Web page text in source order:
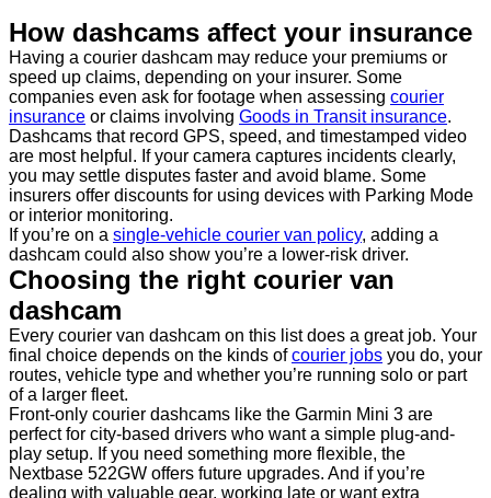
How dashcams affect your insurance
Having a courier dashcam may reduce your premiums or
speed up claims, depending on your insurer. Some
companies even ask for footage when assessing courier
insurance or claims involving Goods in Transit insurance.
Dashcams that record GPS, speed, and timestamped video
are most helpful. If your camera captures incidents clearly,
you may settle disputes faster and avoid blame. Some
insurers offer discounts for using devices with Parking Mode
or interior monitoring.
If you’re on a single-vehicle courier van policy, adding a
dashcam could also show you’re a lower-risk driver.
Choosing the right courier van
dashcam
Every courier van dashcam on this list does a great job. Your
final choice depends on the kinds ofcourier jobs you do, your
routes, vehicle type and whether you’re running solo or part
of a larger fleet.
Front-only courier dashcams like the Garmin Mini 3 are
perfect for city-based drivers who want a simple plug-and-
play setup. If you need something more flexible, the
Nextbase 522GW offers future upgrades. And if you’re
dealing with valuable gear, working late or want extra